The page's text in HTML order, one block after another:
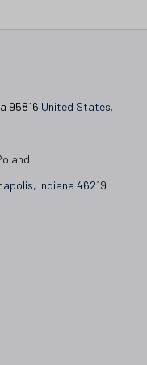
95816 United States.
Indiana 46219